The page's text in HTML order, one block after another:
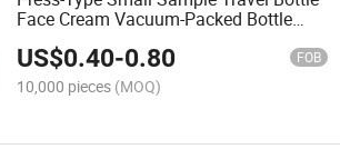
Face Cream Vacuum-Packed Bottle
Skin Care Products Storage Empty Box
US$0.40-0.80 FOB
10,000 pieces (MOQ)